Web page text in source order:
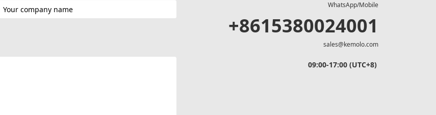
WhatsApp/Mobile
+8615380024001
sales@kemolo.com
09:00-17:00 (UTC+8)